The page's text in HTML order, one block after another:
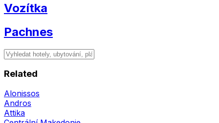
Vozítka
Pachnes
Related
Alonissos
Andros
Attika